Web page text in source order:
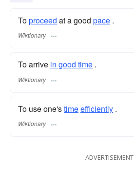
Toproceed at a good pace .
Wiktionary
To arrive in good time .
Wiktionary
To use one'stimeefficiently .
Wiktionary
ADVERTISEMENT